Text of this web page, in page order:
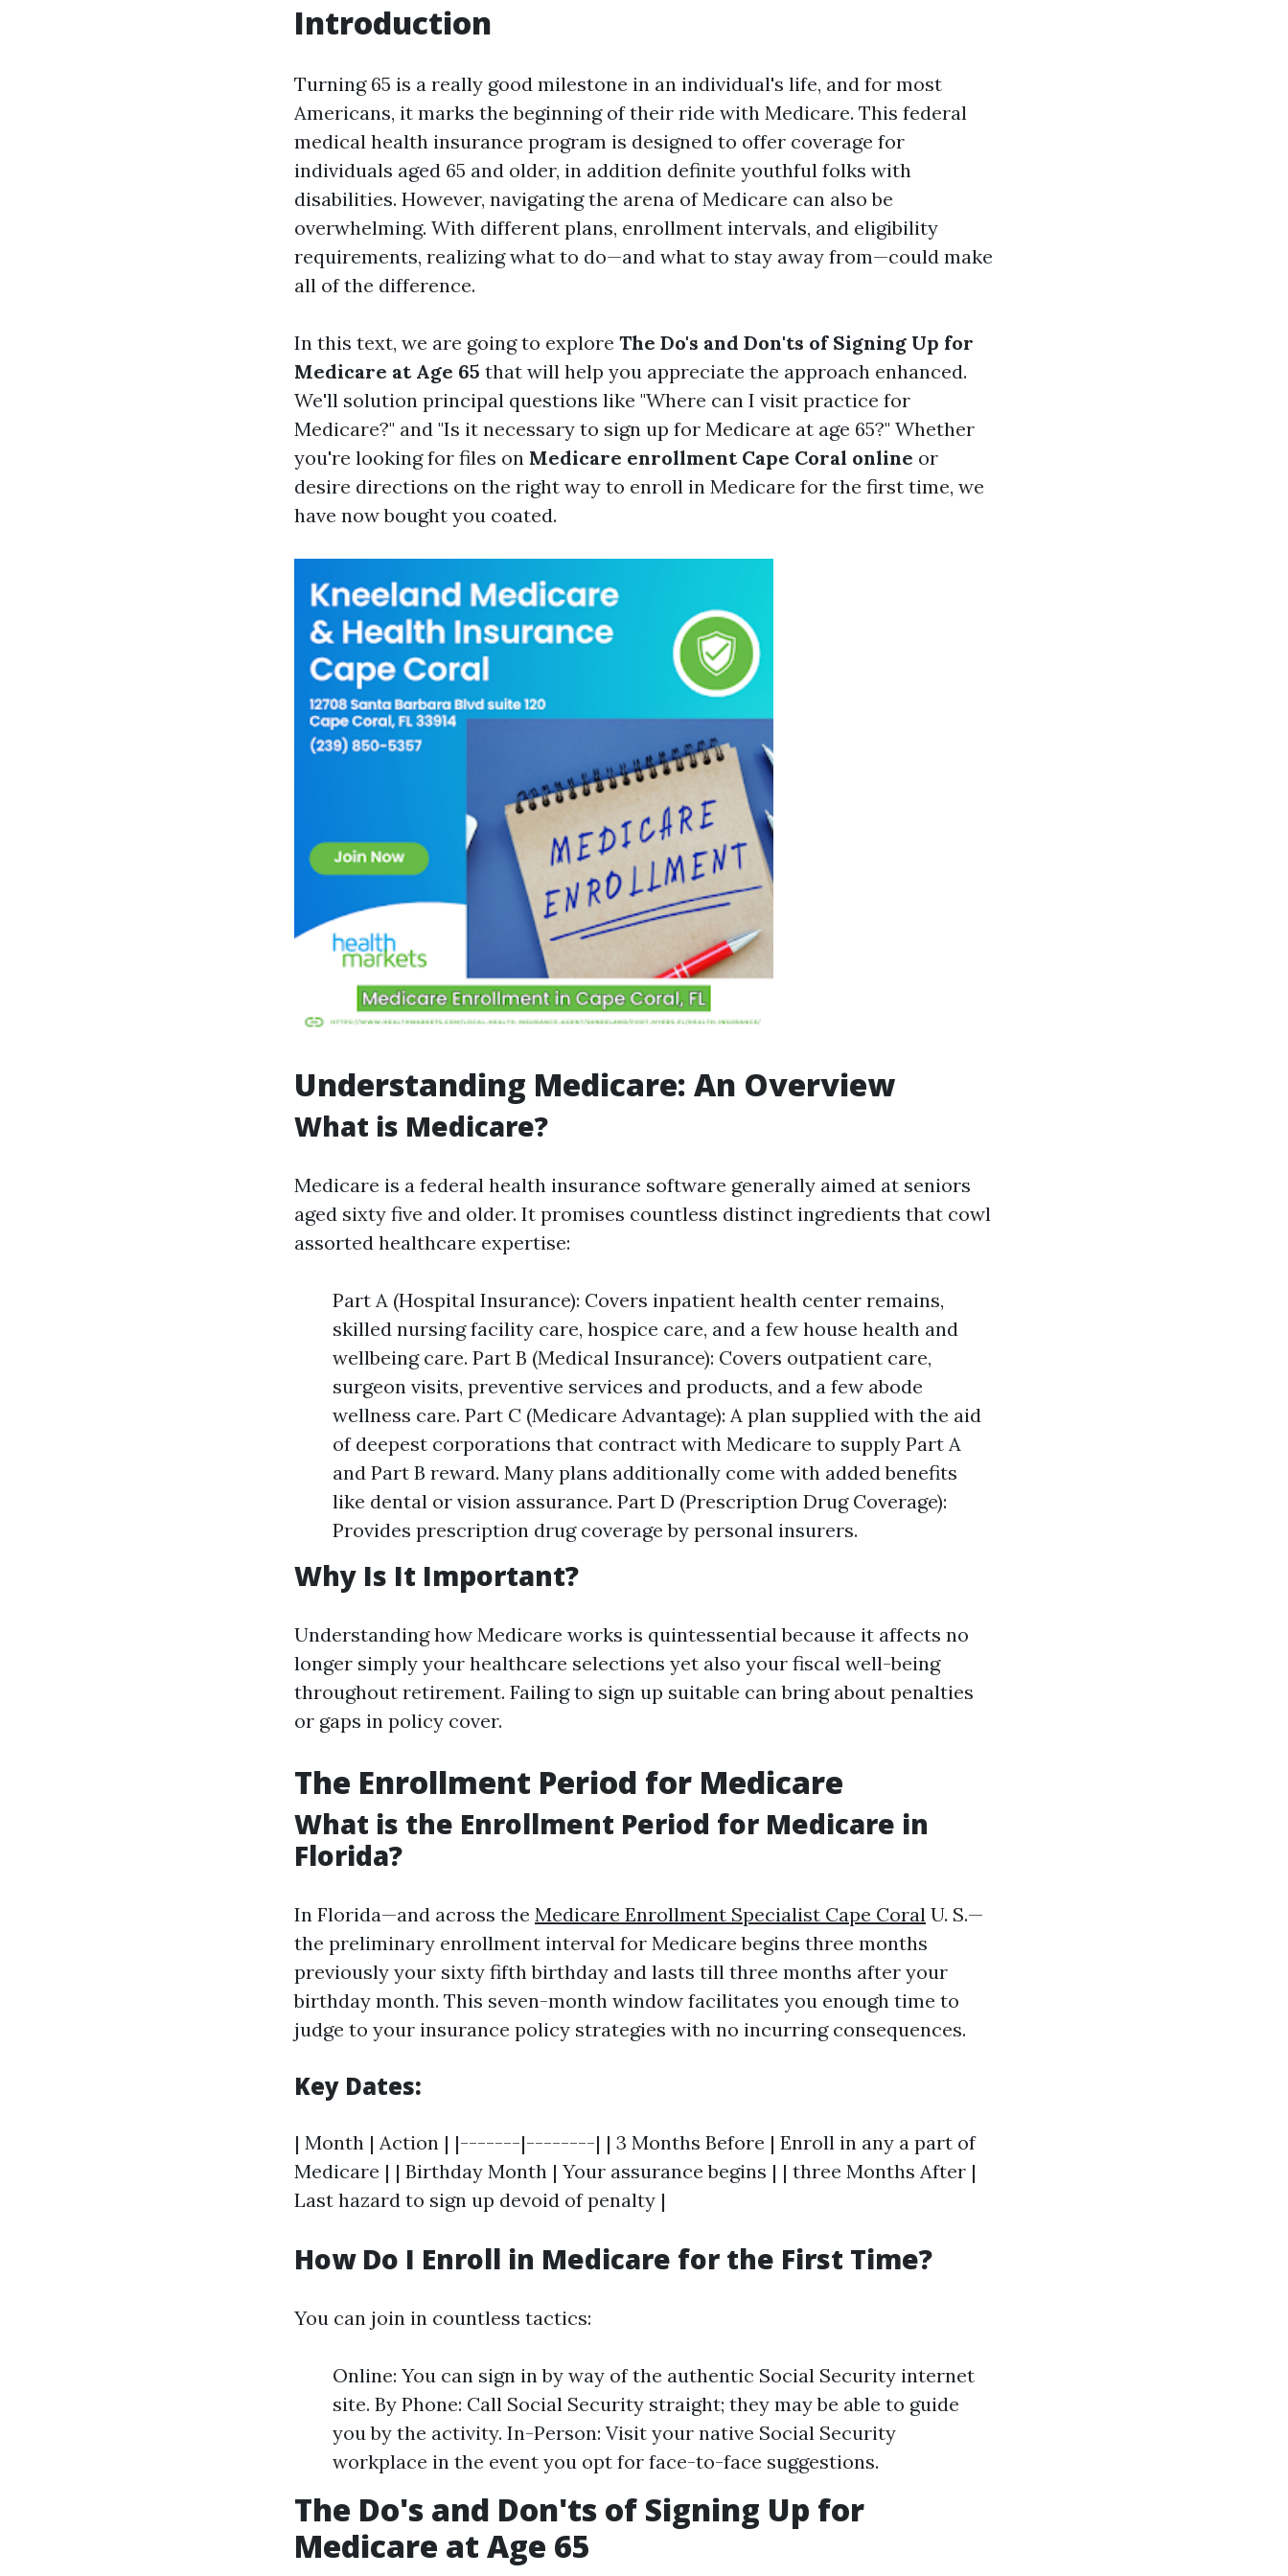
Introduction
Turning 65 is a really good milestone in an individual's life, and for most
Americans, it marks the beginning of their ride with Medicare. This federal
medical health insurance program is designed to offer coverage for
individuals aged 65 and older, in addition definite youthful folks with
disabilities. However, navigating the arena of Medicare can also be
overwhelming. With different plans, enrollment intervals, and eligibility
requirements, realizing what to do—and what to stay away from—could make
all of the difference.
In this text, we are going to explore The Do's and Don'ts of Signing Up for
Medicare at Age 65 that will help you appreciate the approach enhanced.
We'll solution principal questions like "Where can I visit practice for
Medicare?" and "Is it necessary to sign up for Medicare at age 65?" Whether
you're looking for files on Medicare enrollment Cape Coral online or
desire directions on the right way to enroll in Medicare for the first time, we
have now bought you coated.
Understanding Medicare: An Overview
What is Medicare?
Medicare is a federal health insurance software generally aimed at seniors
aged sixty five and older. It promises countless distinct ingredients that cowl
assorted healthcare expertise:
Part A (Hospital Insurance): Covers inpatient health center remains,
skilled nursing facility care, hospice care, and a few house health and
wellbeing care. Part B (Medical Insurance): Covers outpatient care,
surgeon visits, preventive services and products, and a few abode
wellness care. Part C (Medicare Advantage): A plan supplied with the aid
of deepest corporations that contract with Medicare to supply Part A
and Part B reward. Many plans additionally come with added benefits
like dental or vision assurance. Part D (Prescription Drug Coverage):
Provides prescription drug coverage by personal insurers.
Why Is It Important?
Understanding how Medicare works is quintessential because it affects no
longer simply your healthcare selections yet also your fiscal well-being
throughout retirement. Failing to sign up suitable can bring about penalties
or gaps in policy cover.
The Enrollment Period for Medicare
What is the Enrollment Period for Medicare in
Florida?
In Florida—and across the Medicare Enrollment Specialist Cape Coral U. S.—
the preliminary enrollment interval for Medicare begins three months
previously your sixty fifth birthday and lasts till three months after your
birthday month. This seven-month window facilitates you enough time to
judge to your insurance policy strategies with no incurring consequences.
Key Dates:
| Month | Action | |-------|--------| | 3 Months Before | Enroll in any a part of
Medicare | | Birthday Month | Your assurance begins | | three Months After |
Last hazard to sign up devoid of penalty |
How Do I Enroll in Medicare for the First Time?
You can join in countless tactics:
Online: You can sign in by way of the authentic Social Security internet
site. By Phone: Call Social Security straight; they may be able to guide
you by the activity. In-Person: Visit your native Social Security
workplace in the event you opt for face-to-face suggestions.
The Do's and Don'ts of Signing Up for
Medicare at Age 65